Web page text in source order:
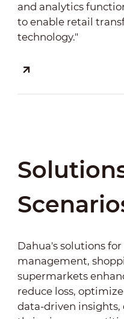
and analytics
to enable retail
technology."
Dahua's solutions
management,
supermarkets
reduce loss,
data-driven